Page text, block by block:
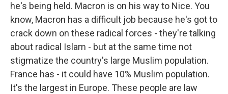
he's being held. Macron is on his way to Nice. You
know, Macron has a difficult job because he's got to
crack down on these radical forces - they're talking
about radical Islam - but at the same time not
stigmatize the country's large Muslim population.
France has - it could have 10% Muslim population.
It's the largest in Europe. These people are law